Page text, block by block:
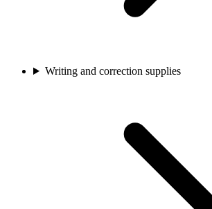
Writing and correction supplies